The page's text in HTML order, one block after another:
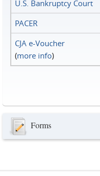
U.S. Bankruptcy Court
PACER
CJA e-Voucher
(more info)
Forms